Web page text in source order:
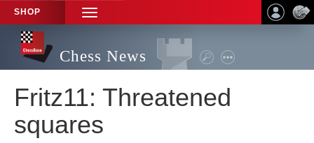
SHOP
TOGGLE
NAVIGATION
Chess News
Fritz11: Threatened
squares